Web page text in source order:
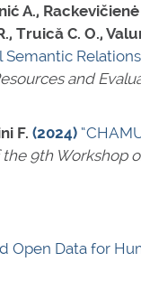
A., Rackevičienė
Truică C. O.,
and
F. (2024)
9th Workshop
Open Data for